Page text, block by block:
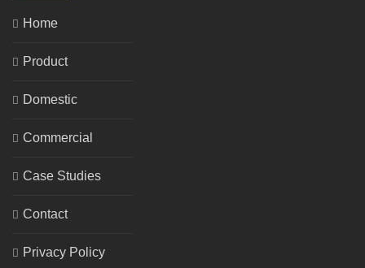
Home
Product
Domestic
Commercial
Case Studies
Contact
Privacy Policy